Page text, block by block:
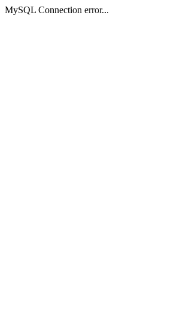
MySQL Connection error...